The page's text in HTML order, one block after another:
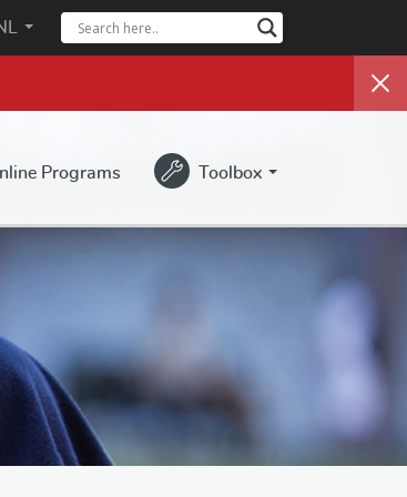
Programs Toolbox